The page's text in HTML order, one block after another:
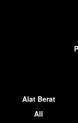
Alat Berat
All